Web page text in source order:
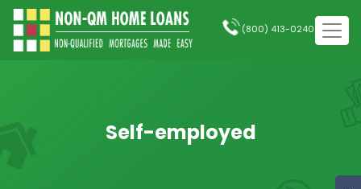
(800) 413-0240
Self-employed